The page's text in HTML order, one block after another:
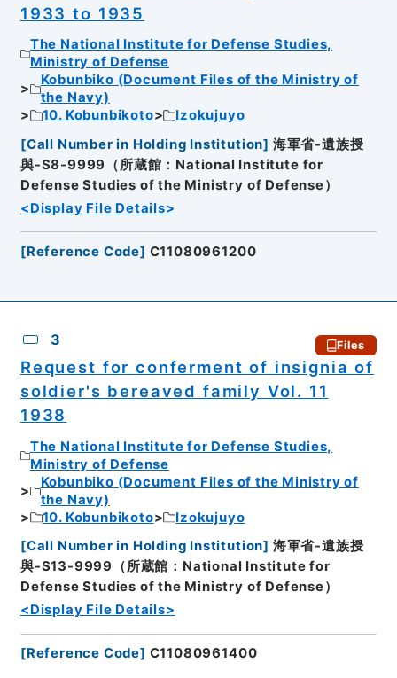
1933 to 1935
The National Institute for Defense Studies,
Ministry of Defense
Kobunbiko (Document Files of the Ministry of
the Navy)
10. Kobunbikoto
Izokujuyo
[Call Number in Holding Institution] 海軍省-遺族授
與-S8-9999（所蔵館：National Institute for
Defense Studies of the Ministry of Defense）
<Display File Details>
[Reference Code] C11080961200
3 Files
Request for conferment of insignia of
soldier's bereaved family Vol. 11
1938
The National Institute for Defense Studies,
Ministry of Defense
Kobunbiko (Document Files of the Ministry of
the Navy)
10. Kobunbikoto
Izokujuyo
[Call Number in Holding Institution] 海軍省-遺族授
與-S13-9999（所蔵館：National Institute for
Defense Studies of the Ministry of Defense）
<Display File Details>
[Reference Code] C11080961400